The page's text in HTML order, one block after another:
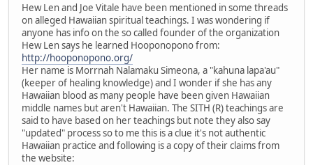
Hew Len and Joe Vitale have been mentioned in some threads
on alleged Hawaiian spiritual teachings. I was wondering if
anyone has info on the so called founder of the organization
Hew Len says he learned Hooponopono from:
http://hooponopono.org/
Her name is Morrnah Nalamaku Simeona, a "kahuna lapa'au"
(keeper of healing knowledge) and I wonder if she has any
Hawaiian blood as many people have been given Hawaiian
middle names but aren't Hawaiian. The SITH (R) teachings are
said to have based on her teachings but note they also say
"updated" process so to me this is a clue it's not authentic
Hawaiian practice and following is a copy of their claims from
the website: